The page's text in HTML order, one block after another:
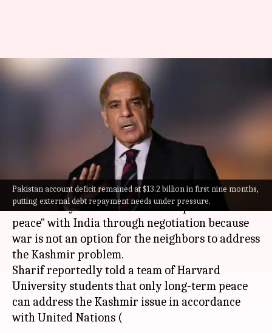
Pakistan account deficit remained at $13.2 billion in first nine months,
putting external debt repayment needs under pressure.
War no solution: Pakistan PM
talks permanent peace with
Aug 21, 2022
What's the story
Pakistan Prime MinisterShehbaz Sharifstated
on Saturday that Pakistan seeks "permanent
peace" with India through negotiation because
war is not an option for the neighbors to address
the Kashmir problem.
Sharif reportedly told a team of Harvard
University students that only long-term peace
can address the Kashmir issue in accordance